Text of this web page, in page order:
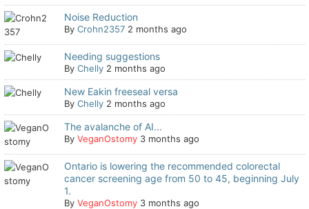
Noise Reduction
ByCrohn2357 2 months ago
Needing suggestions
ByChelly 2 months ago
New Eakin freeseal versa
ByChelly 2 months ago
The avalanche of AI...
ByVeganOstomy 3 months ago
Ontario is lowering the recommended colorectal
cancer screening age from 50 to 45, beginning July
1.
ByVeganOstomy 3 months ago